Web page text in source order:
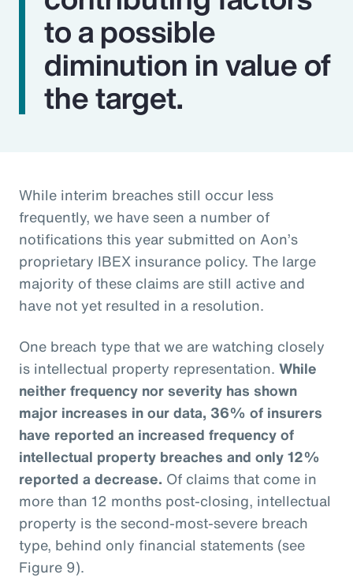
to a possible
diminution in value of
the target.
While interim breaches still occur less
frequently, we have seen a number of
notifications this year submitted on Aon’s
proprietary IBEX insurance policy. The large
majority of these claims are still active and
have not yet resulted in a resolution.
One breach type that we are watching closely
is intellectual property representation. While
neither frequency nor severity has shown
major increases in our data, 36% of insurers
have reported an increased frequency of
intellectual property breaches and only 12%
reported a decrease. Of claims that come in
more than 12 months post-closing, intellectual
property is the second-most-severe breach
type, behind only financial statements (see
Figure 9).